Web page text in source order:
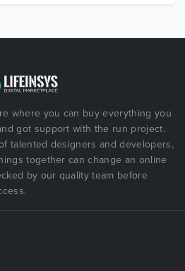
where you can buy everything you
got support with the run project.
talented designers and developers,
together can change an online
by our quality team before